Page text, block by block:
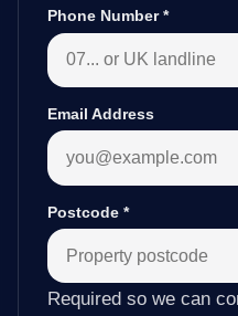
Phone Number*
Email Address
Postcode *
Required so we can